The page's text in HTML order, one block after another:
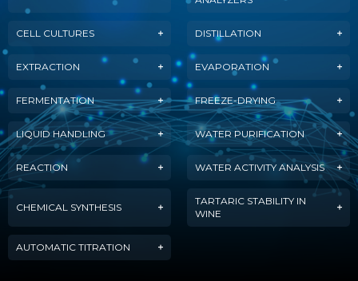
CELL CULTURES DISTILLATION
EXTRACTION EVAPORATION
FERMENTATION FREEZE-DRYING
LIQUID HANDLING WATER PURIFICATION
REACTION WATER ACTIVITY ANALYSIS
CHEMICAL SYNTHESIS
TARTARIC STABILITY IN
WINE
AUTOMATIC TITRATION